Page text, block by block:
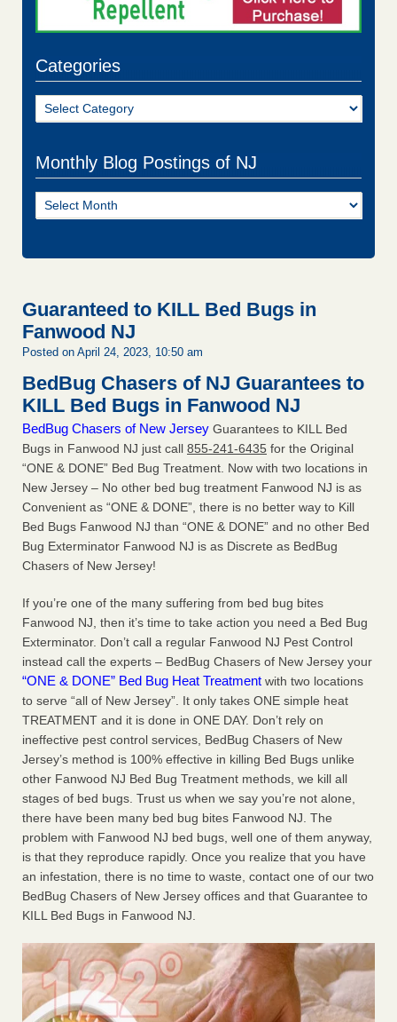
Categories
Categories
Monthly Blog Postings of NJ
Monthly
Blog
Guaranteed to KILL Bed Bugs in
Fanwood NJ
Posted on April 24, 2023, 10:50 am
BedBug Chasers of NJ Guarantees to
KILL Bed Bugs in Fanwood NJ
BedBug Chasers of New Jersey Guarantees to KILL Bed
Bugs in Fanwood NJ just call 855-241-6435 for the Original
“ONE & DONE” Bed Bug Treatment. Now with two locations in
New Jersey – No other bed bug treatment Fanwood NJ is as
Convenient as “ONE & DONE”, there is no better way to Kill
Bed Bugs Fanwood NJ than “ONE & DONE” and no other Bed
Bug Exterminator Fanwood NJ is as Discrete as BedBug
Chasers of New Jersey!
If you’re one of the many suffering from bed bug bites
Fanwood NJ, then it’s time to take action you need a Bed Bug
Exterminator. Don’t call a regular Fanwood NJ Pest Control
instead call the experts – BedBug Chasers of New Jersey your
“ONE & DONE” Bed Bug Heat Treatment with two locations
to serve “all of New Jersey”. It only takes ONE simple heat
TREATMENT and it is done in ONE DAY. Don’t rely on
ineffective pest control services, BedBug Chasers of New
Jersey’s method is 100% effective in killing Bed Bugs unlike
other Fanwood NJ Bed Bug Treatment methods, we kill all
stages of bed bugs. Trust us when we say you’re not alone,
there have been many bed bug bites Fanwood NJ. The
problem with Fanwood NJ bed bugs, well one of them anyway,
is that they reproduce rapidly. Once you realize that you have
an infestation, there is no time to waste, contact one of our two
BedBug Chasers of New Jersey offices and that Guarantee to
KILL Bed Bugs in Fanwood NJ.